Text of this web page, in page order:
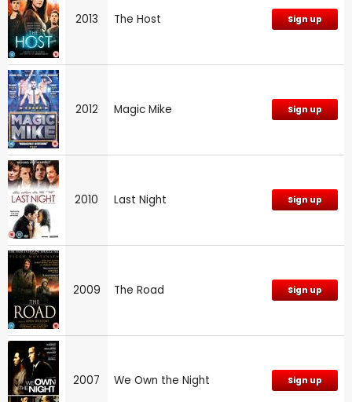
2013 The Host Sign up
2012 Magic Mike Sign up
2010 Last Night Sign up
2009 The Road Sign up
2007 We Own the Night Sign up